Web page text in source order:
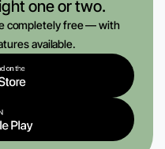
one or two.
completely free — with
available.